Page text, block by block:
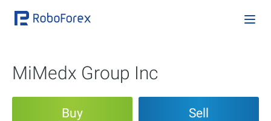
MiMedx Group Inc
Buy Sell